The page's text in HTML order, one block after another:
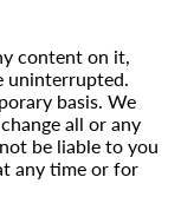
content on it,
uninterrupted.
basis. We
all or any
be liable to you
any time or for